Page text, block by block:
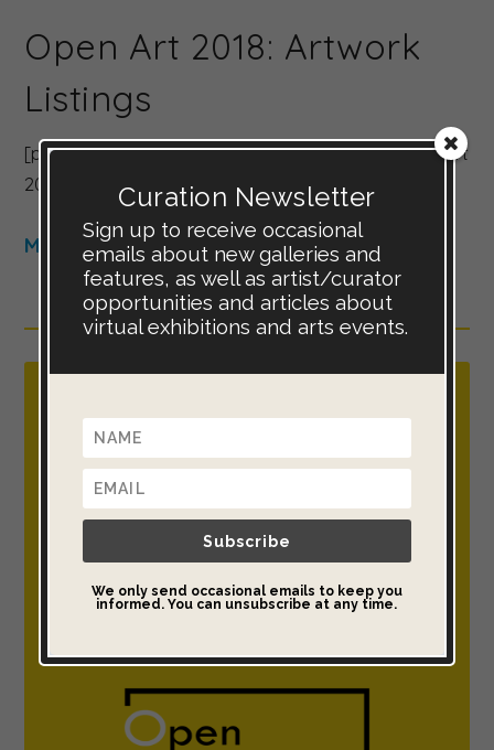
Open Art 2018: Artwork
Listings
[products limit=”8″ columns=”4″ category=”Open Art
2018″ orderby=”rand” ]
More listings available in the Art Shop >>
entries for the Open Art Exhibition
Exhibit your artwork globally, in a
virtual gallery & real-world exhibition.
This international art project is free to
Curation Newsletter
Sign up to receive occasional
emails about new galleries and
features, as well as artist/curator
opportunities and articles about
virtual exhibitions and arts events.
Subscribe
We only send occasional emails to keep you
informed. You can unsubscribe at any time.